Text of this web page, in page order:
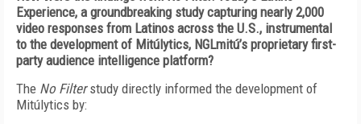
Experience, a groundbreaking study capturing nearly 2,000
video responses from Latinos across the U.S., instrumental
to the development of Mitúlytics, NGLmitú’s proprietary first-
party audience intelligence platform?
The No Filterstudy directly informed the development of
Mitúlytics by: